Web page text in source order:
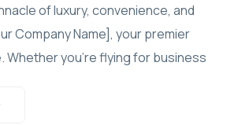
of luxury, convenience, and
Company Name], your premier
Whether you're flying for business